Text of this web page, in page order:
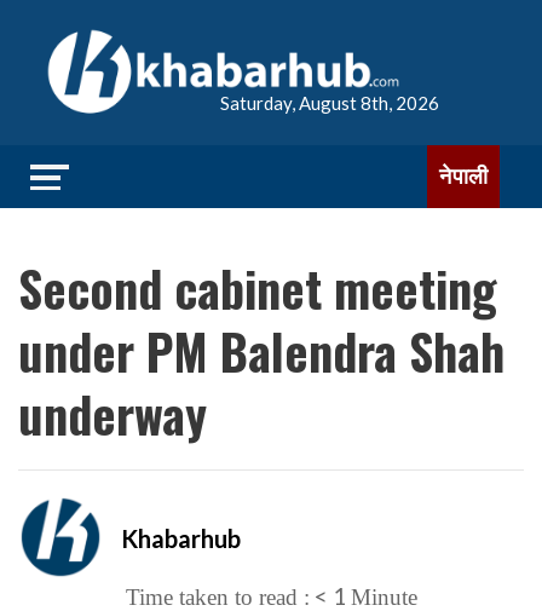
Saturday, August 8th, 2026
नेपाली
Second cabinet meeting
under PM Balendra Shah
underway
Khabarhub
Time taken to read : < 1 Minute